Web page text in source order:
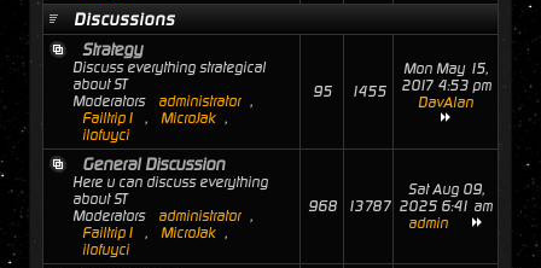
Discussions
Strategy
Discuss everything strategical
about ST
Moderators
administrator ,
Failtrip1
, MicroJak ,
ilofuyci
95 1455
Mon May 15,
2017 4:53 pm
DavAlan
General Discussion
Here u can discuss everything
about ST
Moderators
administrator ,
Failtrip1
, MicroJak ,
ilofuyci
968 13787
Sat Aug 09,
2025 6:41 am
admin